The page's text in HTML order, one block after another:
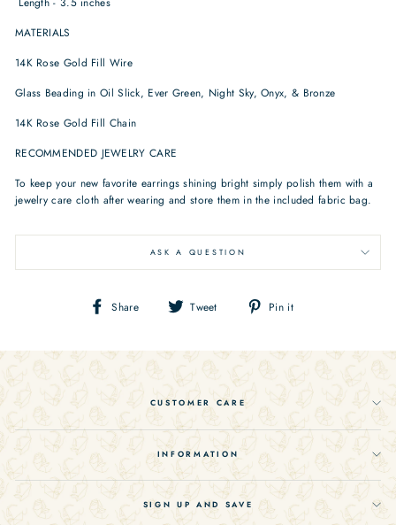
MATERIALS
14K Rose Gold Fill Wire
Glass Beading in Oil Slick, Ever Green, Night Sky, Onyx, & Bronze
14K Rose Gold Fill Chain
RECOMMENDED JEWELRY CARE
To keep your new favorite earrings shining bright simply polish them with a
jewelry care cloth after wearing and store them in the included fabric bag.
ASK A QUESTION
Share
Share
Tweet
Tweet
Pin it
CUSTOMER CARE
INFORMATION
SIGN UP AND SAVE